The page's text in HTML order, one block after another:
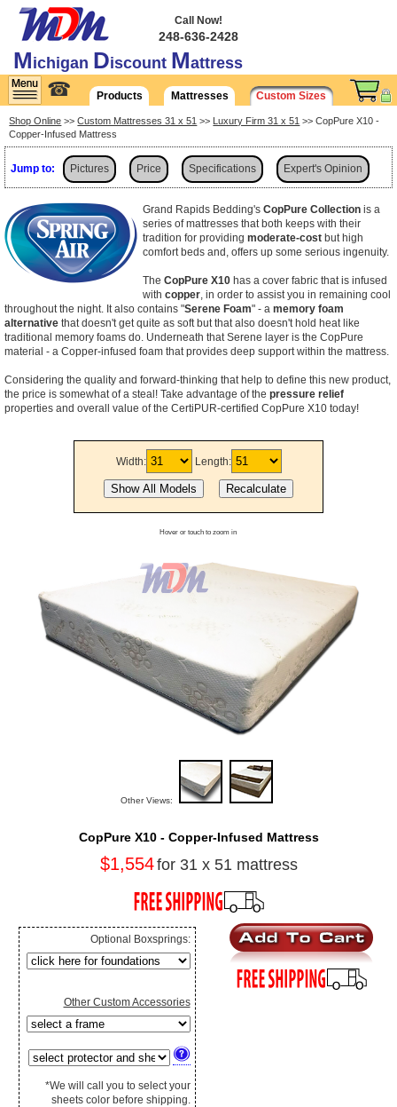
Michigan Discount Mattress
Call Now!
248-636-2428
☎ Products Mattresses Custom Sizes
Shop Online >>Custom Mattresses 31 x 51 >> Luxury Firm 31 x 51 >> CopPure X10 -
Copper-Infused Mattress
Jump to: Pictures Price Specifications Expert's Opinion
Shipping
Grand Rapids Bedding's CopPure Collection is a
series of mattresses that both keeps with their
tradition for providing moderate-cost but high
comfort beds and, offers up some serious ingenuity.
The CopPure X10 has a cover fabric that is infused
with copper , in order to assist you in remaining cool
throughout the night. It also contains "Serene Foam" - a memory foam
alternative that doesn't get quite as soft but that also doesn't hold heat like
traditional memory foams do. Underneath that Serene layer is the CopPure
material - a Copper-infused foam that provides deep support within the mattress.
Considering the quality and forward-thinking that help to define this new product,
the price is somewhat of a steal! Take advantage of the pressure relief
properties and overall value of the CertiPUR-certified CopPure X10 today!
Width: Length:
Hover or touch to zoom in
Other Views:
CopPure X10 - Copper-Infused Mattress
$1,554for 31 x 51 mattress
Optional Boxsprings:
Other Custom Accessories
*We will call you to select your
sheets color before shipping.